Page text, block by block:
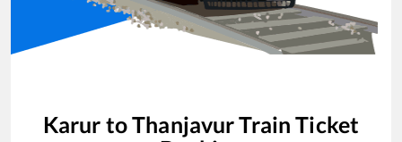
Karur toThanjavurTrain Ticket